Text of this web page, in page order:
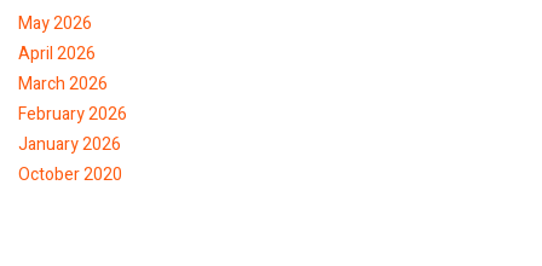
May 2026
April 2026
March 2026
February 2026
January 2026
October 2020